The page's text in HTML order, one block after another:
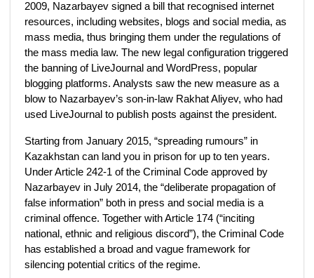
2009, Nazarbayev signed a bill that recognised internet
resources, including websites, blogs and social media, as
mass media, thus bringing them under the regulations of
the mass media law. The new legal configuration triggered
the banning of LiveJournal and WordPress, popular
blogging platforms. Analysts saw the new measure as a
blow to Nazarbayev’s son-in-law Rakhat Aliyev, who had
used LiveJournal to publish posts against the president.
Starting from January 2015, “spreading rumours” in
Kazakhstan can land you in prison for up to ten years.
Under Article 242-1 of the Criminal Code approved by
Nazarbayev in July 2014, the “deliberate propagation of
false information” both in press and social media is a
criminal offence. Together with Article 174 (“inciting
national, ethnic and religious discord”), the Criminal Code
has established a broad and vague framework for
silencing potential critics of the regime.